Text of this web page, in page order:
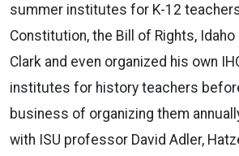
summer institutes for K-12
Constitution, the Bill of Rights, Idaho
Clark and even organized his own
institutes for history teachers
business of organizing them
with ISU professor David Adler,